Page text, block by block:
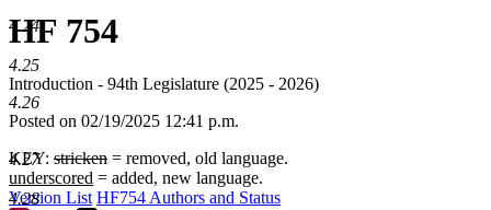
HF 754
Introduction - 94th Legislature (2025 - 2026)
Posted on 02/19/2025 12:41 p.m.
KEY: stricken = removed, old language.
underscored = added, new language.
Version List HF754 Authors and Status
4.24
4.25
4.26
4.27
4.28